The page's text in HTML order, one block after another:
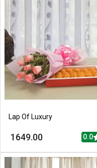
Lap Of Luxury
1649.00 0.0